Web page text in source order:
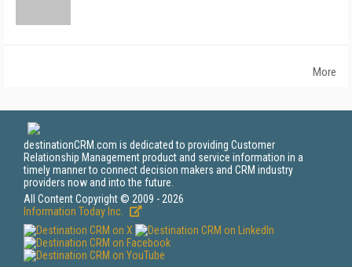
More
destinationCRM.com is dedicated to providing Customer
Relationship Management product and service information in a
timely manner to connect decision makers and CRM industry
providers now and into the future.
All Content Copyright © 2009 - 2026
Information Today Inc.